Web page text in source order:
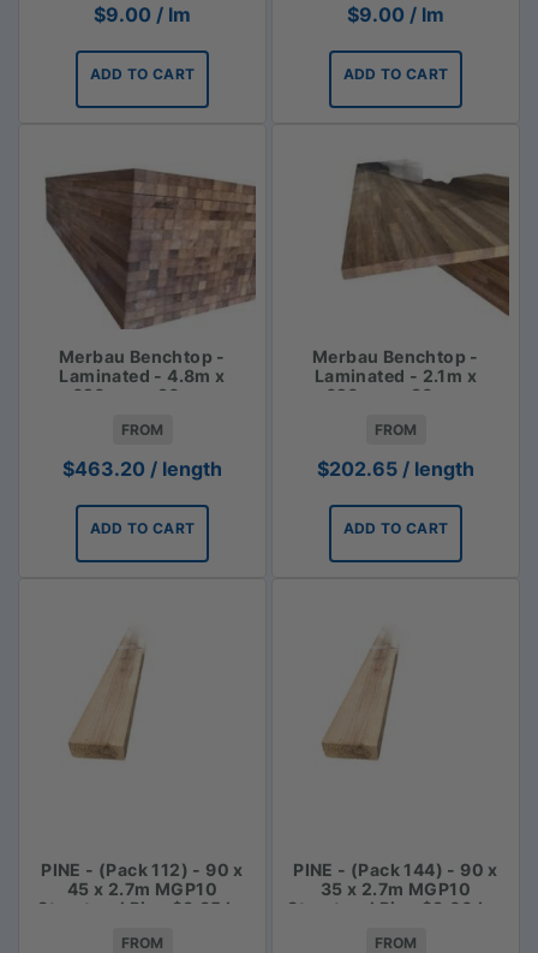
$9.00 / lm
ADD TO CART
$9.00 / lm
ADD TO CART
Merbau Benchtop -
Laminated - 4.8m x
620mm x 30mm
FROM
$463.20 / length
ADD TO CART
Merbau Benchtop -
Laminated - 2.1m x
620mm x 30mm
FROM
$202.65 / length
ADD TO CART
PINE - (Pack 112) - 90 x
45 x 2.7m MGP10
Structural Pine $3.85 lm
FROM
PINE - (Pack 144) - 90 x
35 x 2.7m MGP10
Structural Pine $3.00 Lm
FROM